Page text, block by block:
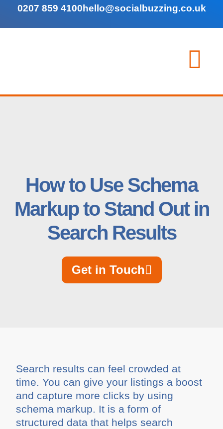
0207 859 4100hello@socialbuzzing.co.uk
How to Use Schema
Markup to Stand Out in
Search Results
Get in Touch
Search results can feel crowded at
time. You can give your listings a boost
and capture more clicks by using
schema markup. It is a form of
structured data that helps search